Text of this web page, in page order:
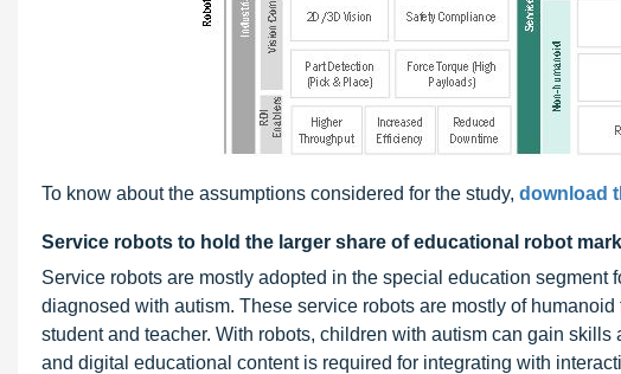
To know about the assumptions considered for the study, download
Service robots to hold the larger share of educational robot
Service robots are mostly adopted in the special education
diagnosed with autism. These service robots are mostly of
student and teacher. With robots, children with autism can gain
and digital educational content is required for integrating with